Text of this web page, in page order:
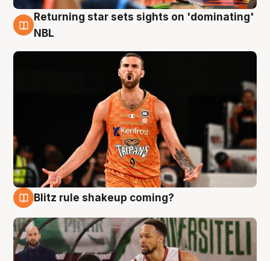
8 Aug
Returning star sets sights on 'dominating'
NBL
Blitz rule shakeup coming?